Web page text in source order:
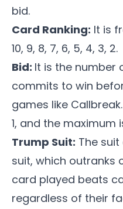
bid.
Card Ranking: It is
10, 9, 8, 7, 6, 5, 4, 3, 2.
Bid: It is the number
commits to win
games like Callbreak
1, and the maximum
Trump Suit: The
suit, which outranks
card played beats
regardless of their